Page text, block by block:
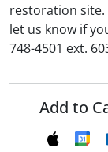
restoration site.
let us know if
748-4501 ext.
Add to